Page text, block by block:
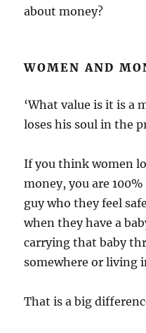
about money?
WOMEN AND
‘What value is it is a
loses his soul in the
If you think women
money, you are
guy who they feel
when they have a
carrying that baby
somewhere or living
That is a big